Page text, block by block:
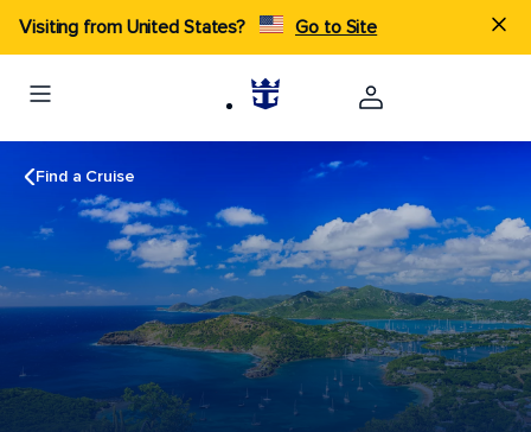
Visiting from United States? Go to Site
Find a Cruise